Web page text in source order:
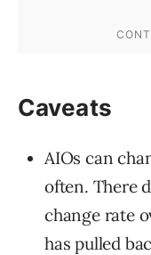
Caveats
AIOs can
often. There
change rate
has pulled